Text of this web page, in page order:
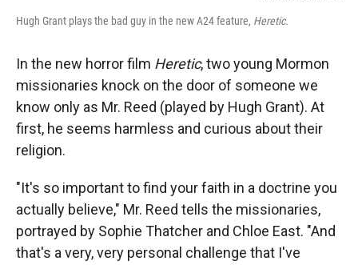
Hugh Grant plays the bad guy in the new A24 feature, Heretic.
In the new horror film Heretic, two young Mormon
missionaries knock on the door of someone we
know only as Mr. Reed (played by Hugh Grant). At
first, he seems harmless and curious about their
religion.
"It's so important to find your faith in a doctrine you
actually believe," Mr. Reed tells the missionaries,
portrayed by Sophie Thatcher and Chloe East. "And
that's a very, very personal challenge that I've